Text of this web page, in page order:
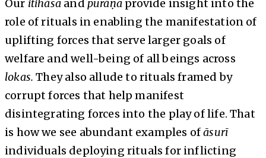
Our itihāsa and purāṇa provide insight into the
role of rituals in enabling the manifestation of
uplifting forces that serve larger goals of
welfare and well-being of all beings across
lokas. They also allude to rituals framed by
corrupt forces that help manifest
disintegrating forces into the play of life. That
is how we see abundant examples ofāsurī
individuals deploying rituals for inflicting